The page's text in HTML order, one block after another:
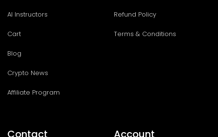
AI Instructors
Cart
Blog
Crypto News
Affiliate Program
Refund Policy
Terms & Conditions
Contact Account